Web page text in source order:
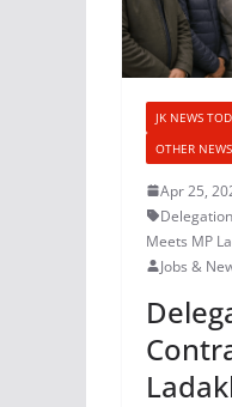
JK NEWS
OTHER NEWS
Apr 25,
Meets MP
Jobs &